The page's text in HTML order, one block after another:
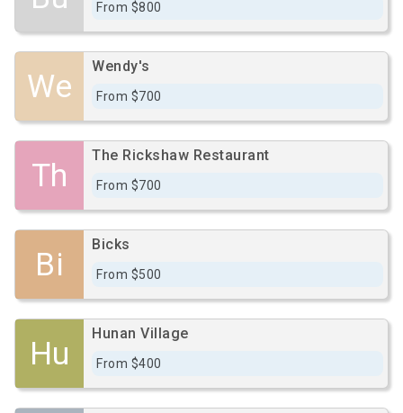
From $800
We
Wendy's
From $700
Th
The Rickshaw Restaurant
From $700
Bi
Bicks
From $500
Hu
Hunan Village
From $400